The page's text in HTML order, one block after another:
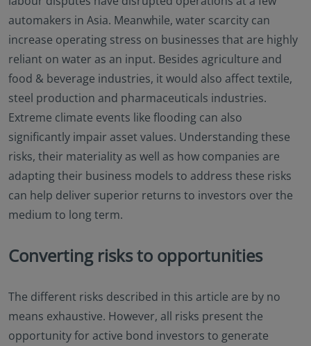
automakers in Asia. Meanwhile, water scarcity can
increase operating stress on businesses that are highly
reliant on water as an input. Besides agriculture and
food & beverage industries, it would also affect textile,
steel production and pharmaceuticals industries.
Extreme climate events like flooding can also
significantly impair asset values. Understanding these
risks, their materiality as well as how companies are
adapting their business models to address these risks
can help deliver superior returns to investors over the
medium to long term.
Converting risks to opportunities
The different risks described in this article are by no
means exhaustive. However, all risks present the
opportunity for active bond investors to generate